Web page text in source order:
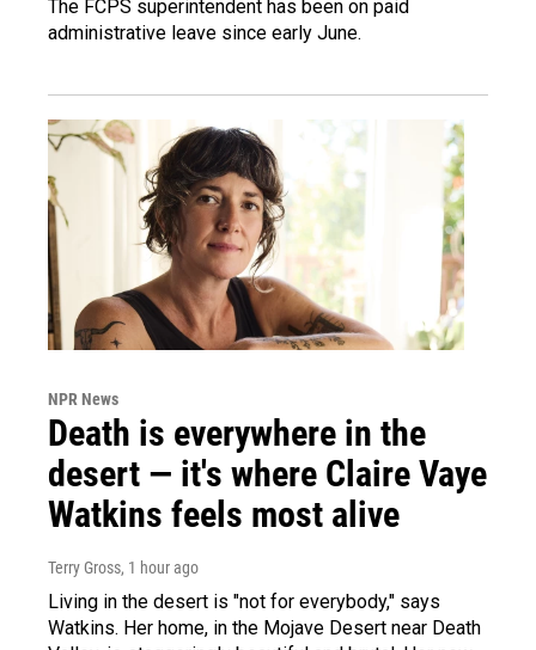
The FCPS superintendent has been on paid
administrative leave since early June.
NPR News
Death is everywhere in the
desert — it's where Claire Vaye
Watkins feels most alive
Terry Gross, 1 hour ago
Living in the desert is "not for everybody," says
Watkins. Her home, in the Mojave Desert near Death